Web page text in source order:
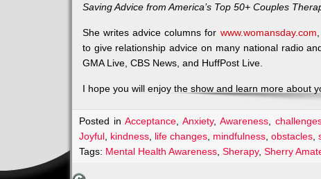
Saving Advice from America’s Top 50+ Couples
She writes advice columns for www.womansday.com
to give relationship advice on many national radio
GMA Live, CBS News, and HuffPost Live.
I hope you will enjoy the show and learn more about
Posted in Acceptance, Anxiety, Awareness,
Joyful, kindness, life changes, mindfulness, obstacles,
Tags: Mental Health Awareness, Sherapy, Sherry